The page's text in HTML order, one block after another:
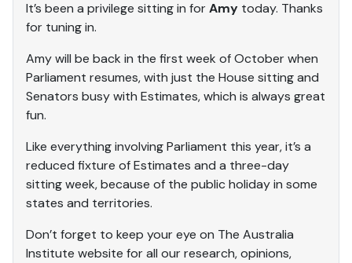
It’s been a privilege sitting in forAmy today. Thanks
for tuning in.
Amy will be back in the first week of October when
Parliament resumes, with just the House sitting and
Senators busy with Estimates, which is always great
fun.
Like everything involving Parliament this year, it’s a
reduced fixture of Estimates and a three-day
sitting week, because of the public holiday in some
states and territories.
Don’t forget to keep your eye on The Australia
Institute website for all our research, opinions,